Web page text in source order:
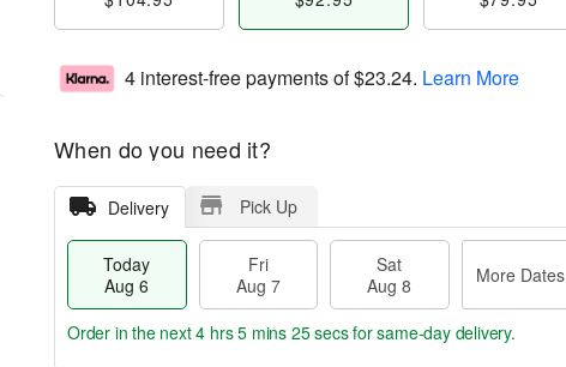
4 interest-free payments of$23.24. Learn More
When do you need it?
Delivery Pick Up
Today
Aug 6
Fri
Aug 7
Sat
Aug 8
More Dates
Order in the next4 hrs 5 mins 24 secsfor same-day delivery.